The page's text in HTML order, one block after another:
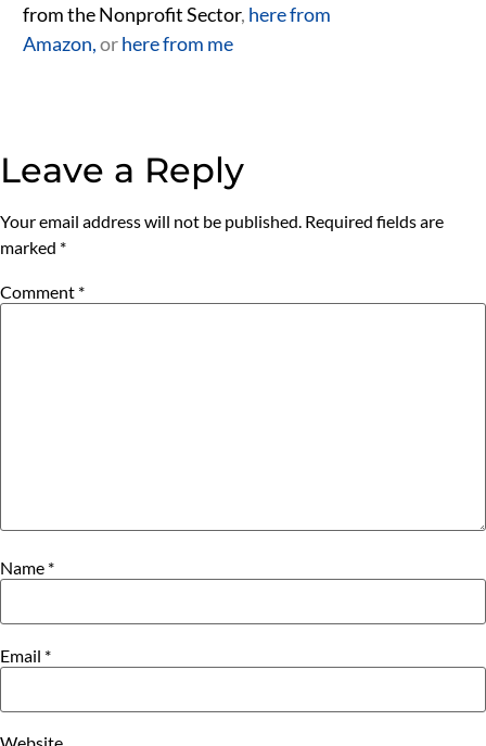
from the Nonprofit Sector, here from
Amazon,orhere from me
Leave a Reply
Your email address will not be published. Required fields are
marked *
Comment *
Name *
Email *